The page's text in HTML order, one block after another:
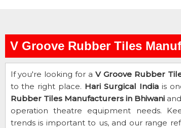
V Groove Rubber Tiles
If you're looking for a V Groove Rubber
to the right place. Hari Surgical Indiais
Rubber Tiles Manufacturers in Bhiwani
operation theatre equipment needs.
trends is important to us, and our range